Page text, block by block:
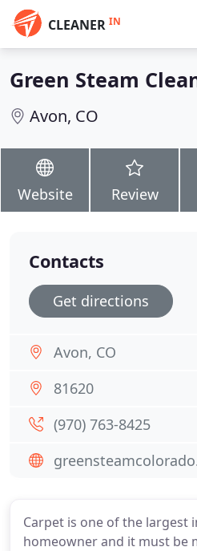
CLEANER IN
Green Steam
Avon, CO
Website Review
Carpet is one of the largest
homeowner and it must be
Contacts
Get directions
Avon, CO
81620
(970) 763-8425